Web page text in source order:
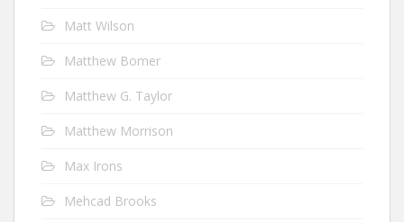
Matt Wilson
Matthew Bomer
Matthew G. Taylor
Matthew Morrison
Max Irons
Mehcad Brooks